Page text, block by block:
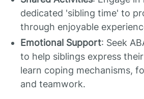
dedicated 'sibling time' to
through enjoyable
Emotional Support: Seek
to help siblings express
learn coping mechanisms,
and teamwork.